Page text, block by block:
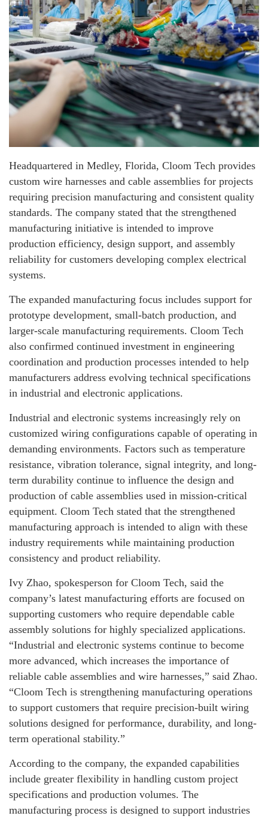
Headquartered in Medley, Florida, Cloom Tech provides
custom wire harnesses and cable assemblies for projects
requiring precision manufacturing and consistent quality
standards. The company stated that the strengthened
manufacturing initiative is intended to improve
production efficiency, design support, and assembly
reliability for customers developing complex electrical
systems.
The expanded manufacturing focus includes support for
prototype development, small-batch production, and
larger-scale manufacturing requirements. Cloom Tech
also confirmed continued investment in engineering
coordination and production processes intended to help
manufacturers address evolving technical specifications
in industrial and electronic applications.
Industrial and electronic systems increasingly rely on
customized wiring configurations capable of operating in
demanding environments. Factors such as temperature
resistance, vibration tolerance, signal integrity, and long-
term durability continue to influence the design and
production of cable assemblies used in mission-critical
equipment. Cloom Tech stated that the strengthened
manufacturing approach is intended to align with these
industry requirements while maintaining production
consistency and product reliability.
Ivy Zhao, spokesperson for Cloom Tech, said the
company’s latest manufacturing efforts are focused on
supporting customers who require dependable cable
assembly solutions for highly specialized applications.
“Industrial and electronic systems continue to become
more advanced, which increases the importance of
reliable cable assemblies and wire harnesses,” said Zhao.
“Cloom Tech is strengthening manufacturing operations
to support customers that require precision-built wiring
solutions designed for performance, durability, and long-
term operational stability.”
According to the company, the expanded capabilities
include greater flexibility in handling custom project
specifications and production volumes. The
manufacturing process is designed to support industries